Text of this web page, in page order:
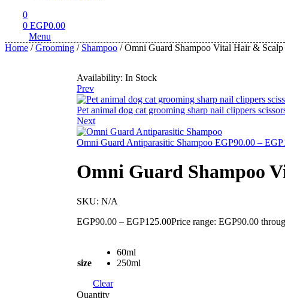
0
0 EGP0.00
Menu
Home /Grooming / Shampoo / Omni Guard Shampoo Vital Hair &
Availability: In Stock
Prev
Pet animal dog cat grooming sharp nail clippers
Next
Omni Guard Antiparasitic Shampoo EGP90.00 – EGP
Omni Guard Shampoo
SKU: N/A
EGP90.00 – EGP125.00Price range: EGP90.00
size
60ml
250ml
Clear
Quantity